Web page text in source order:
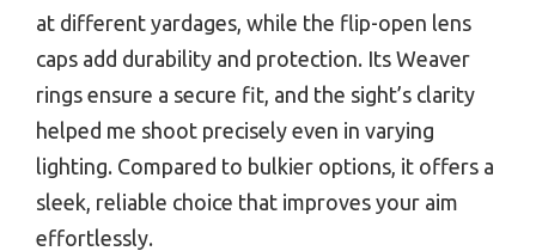
at different yardages, while the flip-open lens
caps add durability and protection. Its Weaver
rings ensure a secure fit, and the sight’s clarity
helped me shoot precisely even in varying
lighting. Compared to bulkier options, it offers a
sleek, reliable choice that improves your aim
effortlessly.